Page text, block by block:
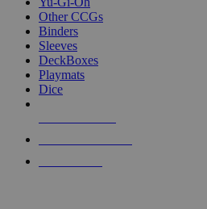
Other CCGs
Binders
Sleeves
DeckBoxes
Playmats
Dice